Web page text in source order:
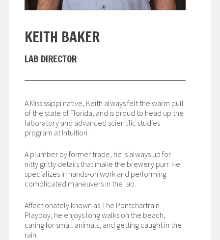
KEITH BAKER
LAB DIRECTOR
A Mississippi native, Keith always felt the warm pull
of the state of Florida, and is proud to head up the
laboratory and advanced scientific studies
program at Intuition.
A plumber by former trade, he is always up for
nitty gritty details that make the brewery purr. He
specializes in hands-on work and performing
complicated maneuvers in the lab.
Affectionately known as The Pontchartrain
Playboy, he enjoys long walks on the beach,
caring for small animals, and getting caught in the
rain.